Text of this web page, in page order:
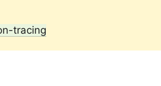
tracing